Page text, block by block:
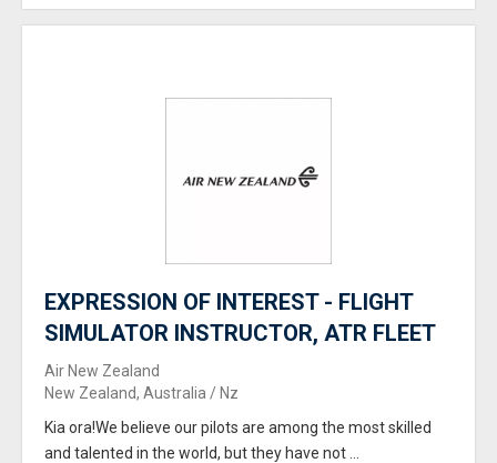
EXPRESSION OF INTEREST - FLIGHT
SIMULATOR INSTRUCTOR, ATR FLEET
Air New Zealand
New Zealand, Australia / Nz
Kia ora!We believe our pilots are among the most skilled
and talented in the world, but they have not ...